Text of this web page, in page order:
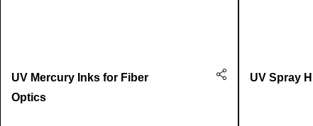
UV Mercury Inks for Fiber
Optics
UV Spray